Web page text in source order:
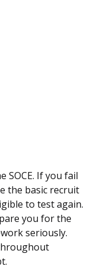
SOCE. If you fail
the basic recruit
to test again.
you for the
seriously.